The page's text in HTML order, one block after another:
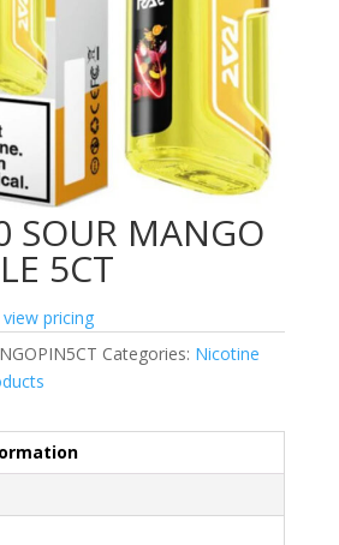
SOUR MANGO
5CT
pricing
Categories: Nicotine